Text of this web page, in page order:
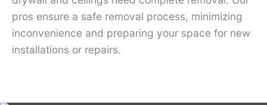
pros ensure a safe removal process, minimizing
inconvenience and preparing your space for new
installations or repairs.